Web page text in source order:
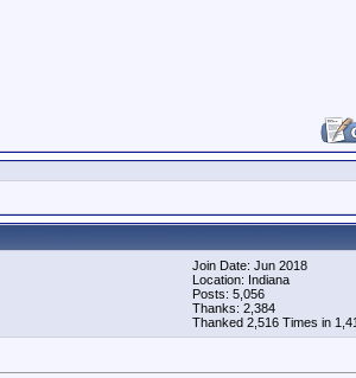
Join Date: Jun 2018
Location: Indiana
Posts: 5,056
Thanks: 2,384
Thanked 2,516 Times in